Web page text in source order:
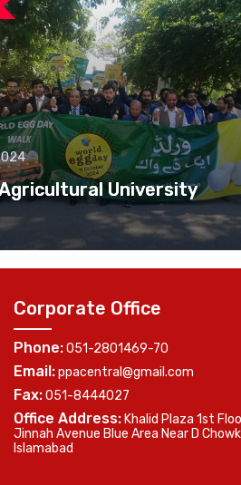
University
Corporate Office
Phone:051-2801469-70
Email:ppacentral@gmail.com
Fax:051-8444027
Office Address: Khalid Plaza 1st
Jinnah Avenue Blue Area Near D Chowk
Islamabad